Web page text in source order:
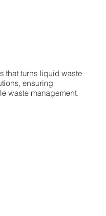
that turns liquid waste
ensuring
waste management.